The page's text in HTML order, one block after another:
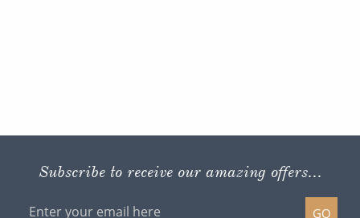
Subscribe to receive our amazing offers...
GO